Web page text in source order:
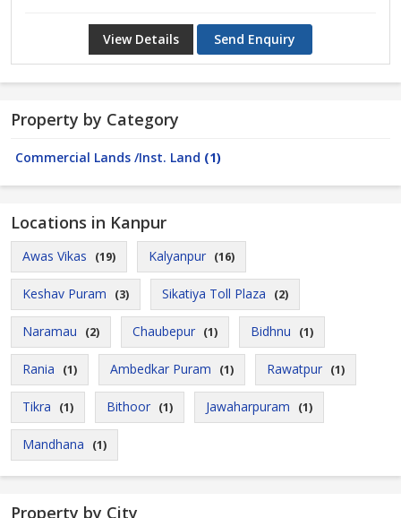
View Details Send Enquiry
Property by Category
Commercial Lands /Inst. Land (1)
Locations in Kanpur
Awas Vikas (19) Kalyanpur (16)
Keshav Puram (3) Sikatiya Toll Plaza (2)
Naramau (2) Chaubepur (1) Bidhnu (1)
Rania (1) Ambedkar Puram (1) Rawatpur (1)
Tikra (1) Bithoor (1) Jawaharpuram (1)
Mandhana (1)
Property by City